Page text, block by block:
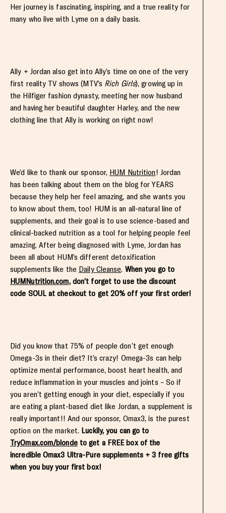
Her journey is fascinating, inspiring, and a true reality for
many who live with Lyme on a daily basis.
Ally + Jordan also get into Ally’s time on one of the very
first reality TV shows (MTV’s Rich Girls), growing up in
the Hilfiger fashion dynasty, meeting her now husband
and having her beautiful daughter Harley, and the new
clothing line that Ally is working on right now!
We’d like to thank our sponsor, HUM Nutrition! Jordan
has been talking about them on the blog for YEARS
because they help her feel amazing, and she wants you
to know about them, too! HUM is an all-natural line of
supplements, and their goal is to use science-based and
clinical-backed nutrition as a tool for helping people feel
amazing. After being diagnosed with Lyme, Jordan has
been all about HUM’s different detoxification
supplements like the Daily Cleanse. When you go to
HUMNutrition.com, don’t forget to use the discount
code SOUL at checkout to get 20% off your first order!
Did you know that 75% of people don’t get enough
Omega-3s in their diet? It’s crazy! Omega-3s can help
optimize mental performance, boost heart health, and
reduce inflammation in your muscles and joints – So if
you aren’t getting enough in your diet, especially if you
are eating a plant-based diet like Jordan, a supplement is
really important!! And our sponsor, Omax3, is the purest
option on the market. Luckily, you can go to
TryOmax.com/blondeto get a FREE box of the
incredible Omax3 Ultra-Pure supplements + 3 free gifts
when you buy your first box!